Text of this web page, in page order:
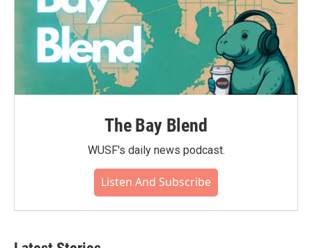
The Bay Blend
WUSF's daily news podcast.
Listen And Subscribe